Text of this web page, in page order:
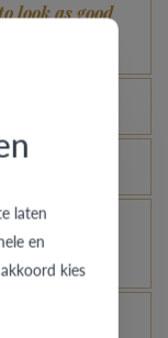
look as good
looks like
laten
en
kies